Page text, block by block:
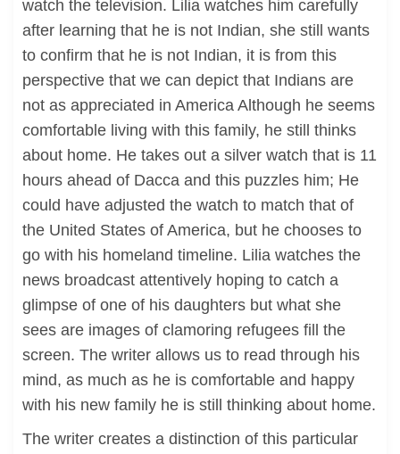
watch the television. Lilia watches him carefully
after learning that he is not Indian, she still wants
to confirm that he is not Indian, it is from this
perspective that we can depict that Indians are
not as appreciated in America Although he seems
comfortable living with this family, he still thinks
about home. He takes out a silver watch that is 11
hours ahead of Dacca and this puzzles him; He
could have adjusted the watch to match that of
the United States of America, but he chooses to
go with his homeland timeline. Lilia watches the
news broadcast attentively hoping to catch a
glimpse of one of his daughters but what she
sees are images of clamoring refugees fill the
screen. The writer allows us to read through his
mind, as much as he is comfortable and happy
with his new family he is still thinking about home.
The writer creates a distinction of this particular